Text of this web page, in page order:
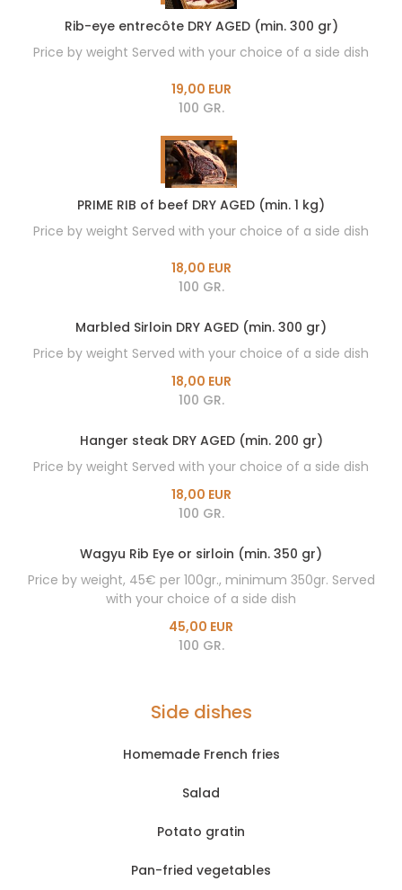
Rib-eye entrecôte DRY AGED (min. 300 gr)
Price by weight Served with your choice of a side dish
19,00 EUR
100 GR.
PRIME RIB of beef DRY AGED (min. 1 kg)
Price by weight Served with your choice of a side dish
18,00 EUR
100 GR.
Marbled Sirloin DRY AGED (min. 300 gr)
Price by weight Served with your choice of a side dish
18,00 EUR
100 GR.
Hanger steak DRY AGED (min. 200 gr)
Price by weight Served with your choice of a side dish
18,00 EUR
100 GR.
Wagyu Rib Eye or sirloin (min. 350 gr)
Price by weight, 45€ per 100gr., minimum 350gr. Served
with your choice of a side dish
45,00 EUR
100 GR.
Side dishes
Homemade French fries
Salad
Potato gratin
Pan-fried vegetables